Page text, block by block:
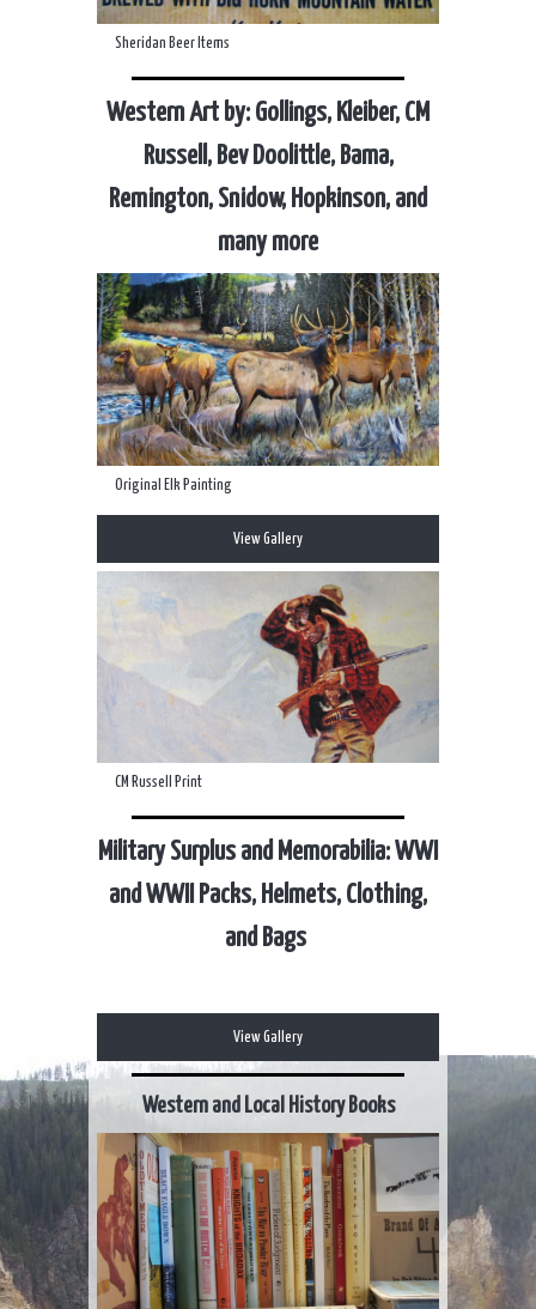
Sheridan Beer Items
Western Art by: Gollings, Kleiber, CM
Russell, Bev Doolittle, Bama,
Remington, Snidow, Hopkinson, and
many more
Original Elk Painting
View Gallery
CM Russell Print
Military Surplus and Memorabilia: WWI
and WWII Packs, Helmets, Clothing,
and Bags
View Gallery
Western and Local History Books